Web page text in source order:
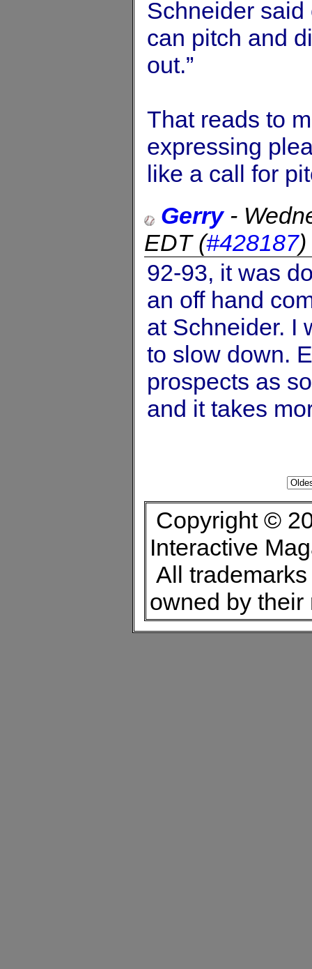
Schneider said
can pitch and
out.”
That reads to
expressing
like a call for
Gerry-
EDT(#428187)
92-93, it was
an off hand
at Schneider. I
to slow down.
prospects as
and it takes
Copyright ©
Interactive
All
owned by